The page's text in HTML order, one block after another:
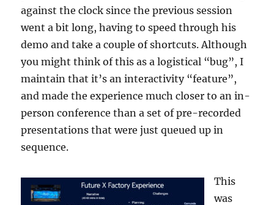
against the clock since the previous session
went a bit long, having to speed through his
demo and take a couple of shortcuts. Although
you might think of this as a logistical “bug”, I
maintain that it’s an interactivity “feature”,
and made the experience much closer to an in-
person conference than a set of pre-recorded
presentations that were just queued up in
sequence.
This
was